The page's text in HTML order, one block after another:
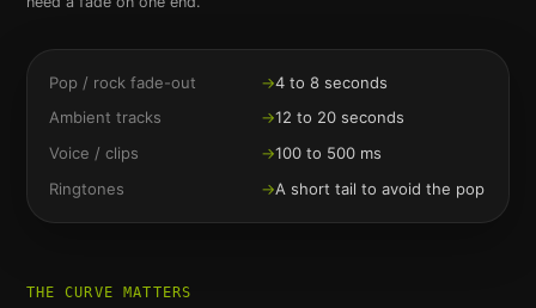
Pop / rock fade-out →4 to 8 seconds
Ambient tracks
→12 to 20 seconds
Voice / clips
→100 to 500 ms
Ringtones
→A short tail to avoid the pop
THE CURVE MATTERS